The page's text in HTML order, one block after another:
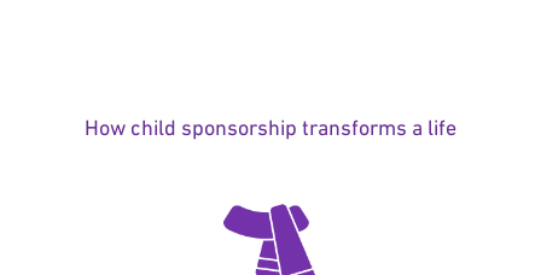
How child sponsorship transforms a life